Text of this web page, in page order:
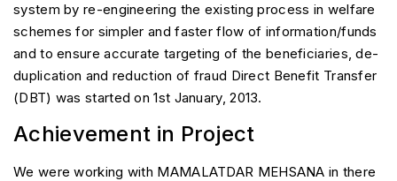
system by re-engineering the existing process in welfare
schemes for simpler and faster flow of information/funds
and to ensure accurate targeting of the beneficiaries, de-
duplication and reduction of fraud Direct Benefit Transfer
(DBT) was started on 1st January, 2013.
Achievement in Project
We were working with MAMALATDAR MEHSANA in there